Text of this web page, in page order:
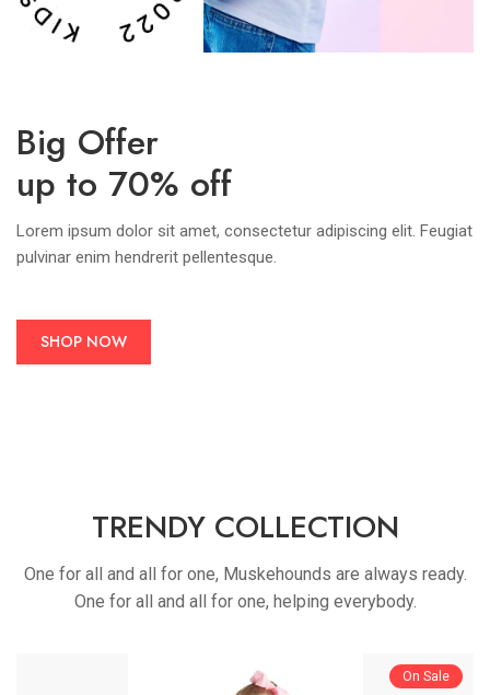
Big Offer
up to 70% off
Lorem ipsum dolor sit amet, consectetur adipiscing elit. Feugiat
pulvinar enim hendrerit pellentesque.
SHOP NOW
TRENDY COLLECTION
One for all and all for one, Muskehounds are always ready.
One for all and all for one, helping everybody.
On Sale